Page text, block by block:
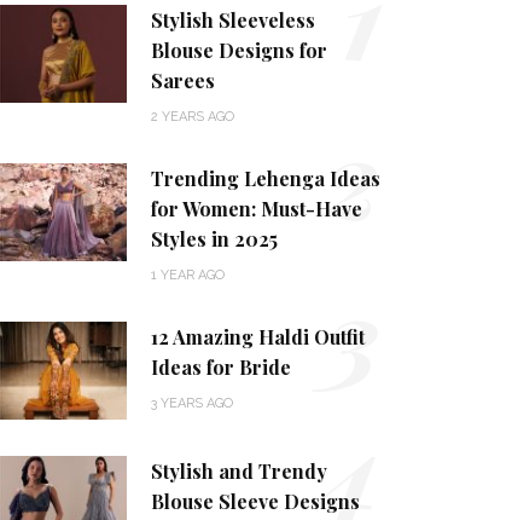
Stylish Sleeveless
Blouse Designs for
Sarees
2 YEARS AGO
Trending Lehenga Ideas
for Women: Must-Have
Styles in 2025
1 YEAR AGO
2
12 Amazing Haldi Outfit
Ideas for Bride
3 YEARS AGO 3
Stylish and Trendy
Blouse Sleeve Designs
4